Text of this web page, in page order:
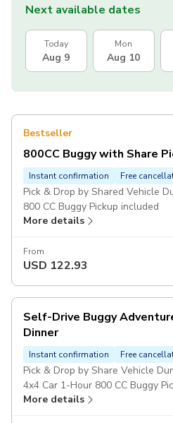
Next available dates
Today
Aug 9
Mon
Aug 10
Bestseller
800CC Buggy with Share
Instant confirmation Free
Pick & Drop by Shared Vehicle
800 CC Buggy Pickup included
More details
From
USD 122.93
Self-Drive Buggy
Dinner
Instant confirmation Free
Pick & Drop by Share Vehicle
4x4 Car 1-Hour 800 CC Buggy
More details